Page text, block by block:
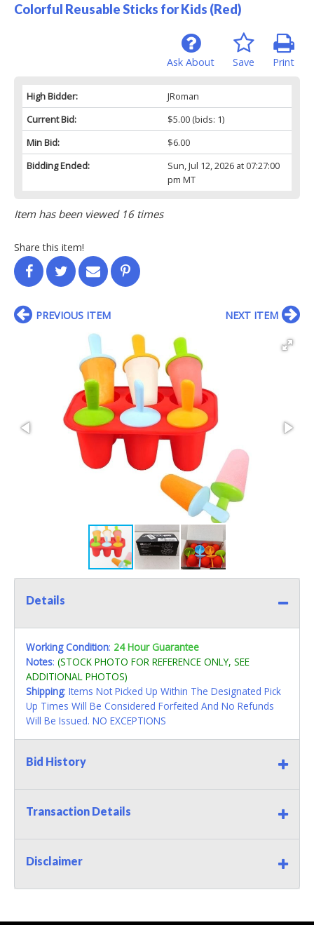
Colorful Reusable Sticks for Kids (Red)
Print
Save
Ask About
High Bidder:
JRoman
Current Bid:
$5.00(bids: 1)
Min Bid:
$6.00
Bidding Ended:
Sun, Jul 12, 2026 at 07:27:00
pm MT
Item has been viewed 16 times
Share this item!
PREVIOUS ITEM NEXT ITEM
Details
Working Condition: 24 Hour Guarantee
Notes: (STOCK PHOTO FOR REFERENCE ONLY, SEE
ADDITIONAL PHOTOS)
Shipping: Items Not Picked Up Within The Designated Pick
Up Times Will Be Considered Forfeited And No Refunds
Will Be Issued. NO EXCEPTIONS
Bid History
Transaction Details
Disclaimer